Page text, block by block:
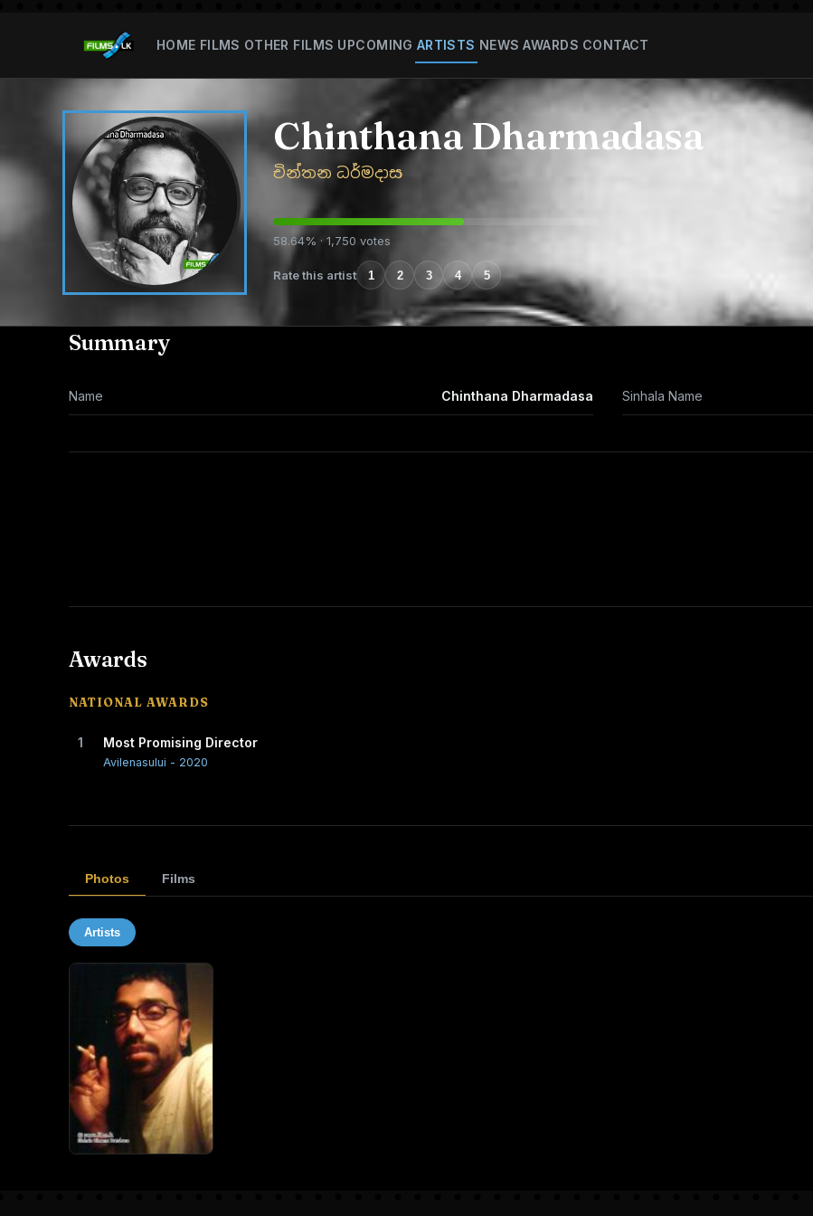
HOME FILMS OTHER FILMS UPCOMING ARTISTS NEWS AWARDS CONTACT
Chinthana Dharmadasa
චින්තන ධර්මදාස
58.64% · 1,750 votes
Rate this artist 1 2 3 4 5
Summary
Name Chinthana Dharmadasa Sinhala Name
Awards
NATIONAL AWARDS
1 Most Promising Director
Avilenasului - 2020
Photos Films
Artists